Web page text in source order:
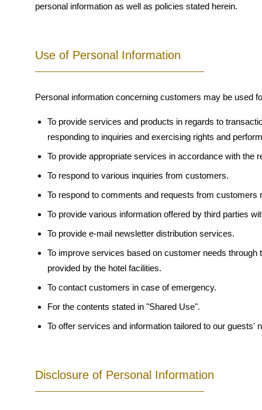
personal information as well as policies stated herein.
Use of Personal Information
Personal information concerning customers may be used
To provide services and products in regards to
responding to inquiries and exercising rights and
To provide appropriate services in accordance with the
To respond to various inquiries from customers.
To respond to comments and requests from
To provide various information offered by third parties
To provide e-mail newsletter distribution services.
To improve services based on customer needs
provided by the hotel facilities.
To contact customers in case of emergency.
For the contents stated in "Shared Use".
To offer services and information tailored to our
Disclosure of Personal Information